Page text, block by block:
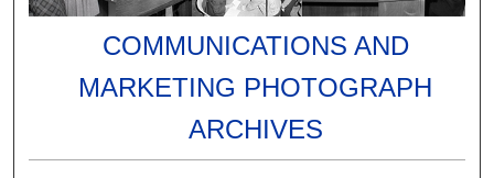
COMMUNICATIONS AND
MARKETING PHOTOGRAPH
ARCHIVES